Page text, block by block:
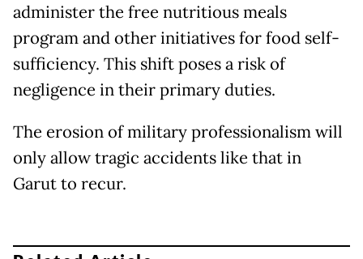
administer the free nutritious meals
program and other initiatives for food self-
sufficiency. This shift poses a risk of
negligence in their primary duties.
The erosion of military professionalism will
only allow tragic accidents like that in
Garut to recur.